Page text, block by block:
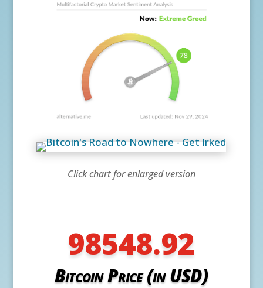
Click chart for enlarged version
98548.92
Bitcoin Price (in USD)